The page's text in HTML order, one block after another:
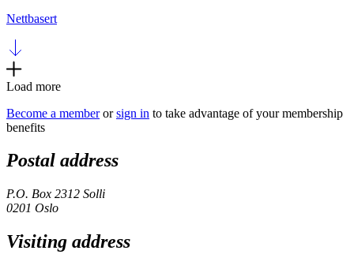
Nettbasert
Load more
Become a memberorsign in to take advantage of your membership
benefits
Postal address
P.O. Box 2312 Solli
0201 Oslo
Visiting address